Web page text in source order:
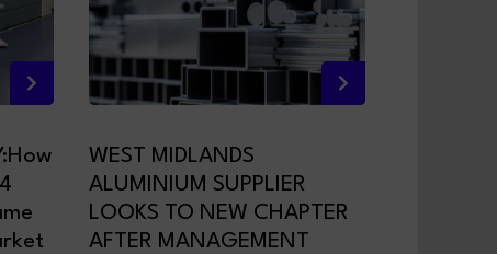
WEST MIDLANDS
ALUMINIUM SUPPLIER
LOOKS TO NEW CHAPTER
AFTER MANAGEMENT